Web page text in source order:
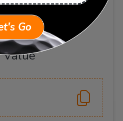
Go
Terms and
Value